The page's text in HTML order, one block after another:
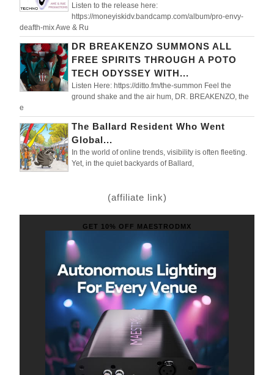
Listen to the release here:
https://moneyiskidv.bandcamp.com/album/pro-envy-
deafth-mix Awe & Ru
DR BREAKENZO SUMMONS ALL
FREE SPIRITS THROUGH A POTO
TECH ODYSSEY WITH...
Listen Here: https://ditto.fm/the-summon Feel the
ground shake and the air hum, DR. BREAKENZO, the
e
The Ballard Resident Who Went
Global...
In the world of online trends, visibility is often fleeting.
Yet, in the quiet backyards of Ballard,
(affiliate link)
GET 10% OFF MAESTRODMX